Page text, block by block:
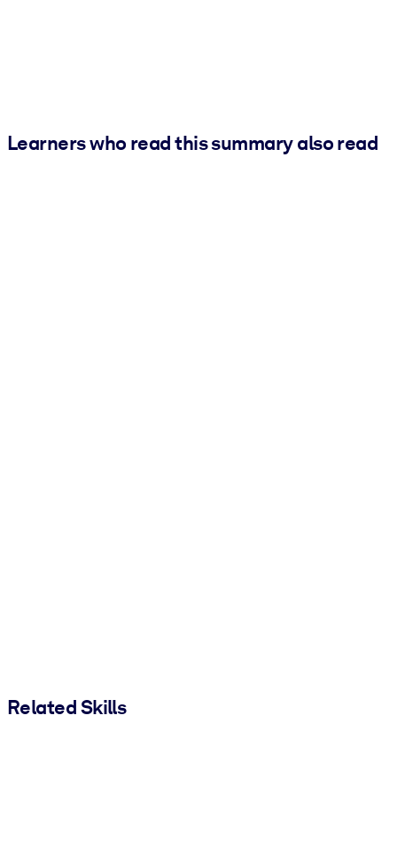
Learners who read this summary also read
Related Skills